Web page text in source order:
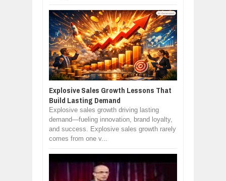
Explosive Sales Growth Lessons That
Build Lasting Demand
Explosive sales growth driving lasting
demand—fueling innovation, brand loyalty,
and success. Explosive sales growth rarely
comes from one v...